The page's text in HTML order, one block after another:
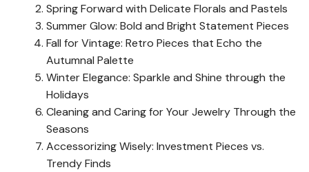
Spring Forward with Delicate Florals and Pastels
Summer Glow: Bold and Bright Statement Pieces
Fall for Vintage: Retro Pieces that Echo the
Autumnal Palette
Winter Elegance: Sparkle and Shine through the
Holidays
Cleaning and Caring for Your Jewelry Through the
Seasons
Accessorizing Wisely: Investment Pieces vs.
Trendy Finds